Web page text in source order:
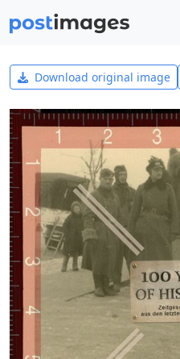
Download original image